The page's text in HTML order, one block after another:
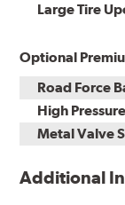
Large Tire
Optional
Road Force
High
Metal Valve
Additional